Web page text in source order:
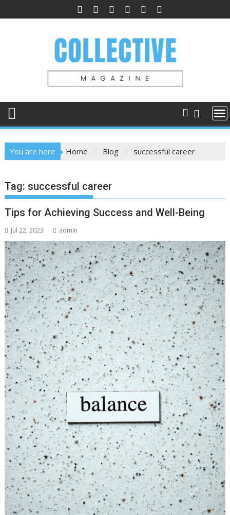
to
You are here Home Blog successful career
Tag: successful career
Tips for Achieving Success and Well-Being
Jul 22, 2023 admin